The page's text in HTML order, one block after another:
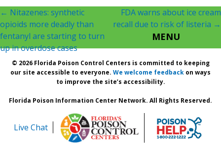
Post
navigation
← Nitazenes: synthetic
opioids more deadly than
fentanyl are starting to turn
up in overdose cases
FDA warns about ice cream
recall due to risk of listeria →
MENU
© 2026 Florida Poison Control Centers is committed to keeping
our site accessible to everyone. We welcome feedback on ways
to improve the site’s accessibility.
Florida Poison Information Center Network. All Rights Reserved.
Live Chat